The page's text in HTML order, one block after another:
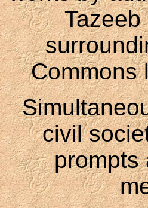
Commons
civil
prompts